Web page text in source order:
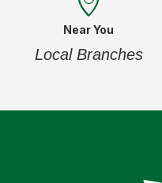
Near You
Local Branches